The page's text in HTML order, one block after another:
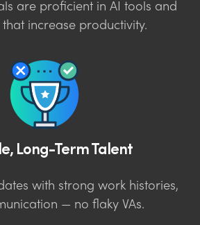
are proficient in AI tools and
increase productivity.
Long-Term Talent
with strong work histories,
— no flaky VAs.